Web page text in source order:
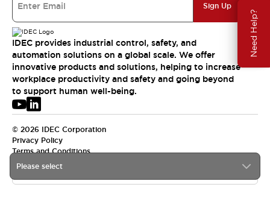
Need Help?
Please select
Sign Up
IDEC provides industrial control, safety, and
automation solutions on a global scale. We offer
innovative products and solutions, helping to increase
workplace productivity and safety and going beyond
to support human well-being.
© 2026 IDEC Corporation
Privacy Policy
Terms and Conditions
USA